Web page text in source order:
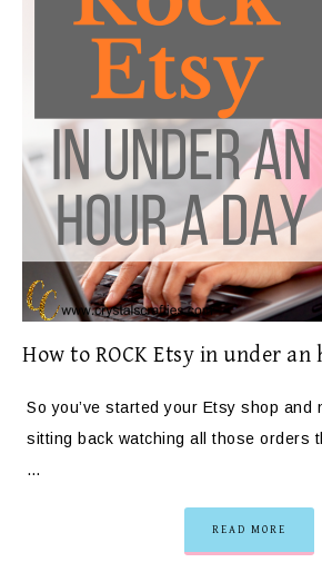
How to ROCK Etsy in under an
So you’ve started your Etsy shop and
sitting back watching all those orders
…
READ MORE